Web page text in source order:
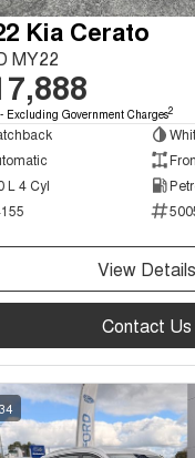
Kia Cerato
MY22
Excluding Government Charges2
L 4 Cyl
View Details
Contact Us
34